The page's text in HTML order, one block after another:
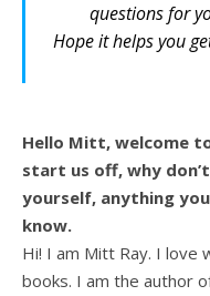
questions for
Hope it helps you
Hello Mitt, welcome
start us off, why
yourself, anything
know.
Hi! I am Mitt Ray. I love
books. I am the author